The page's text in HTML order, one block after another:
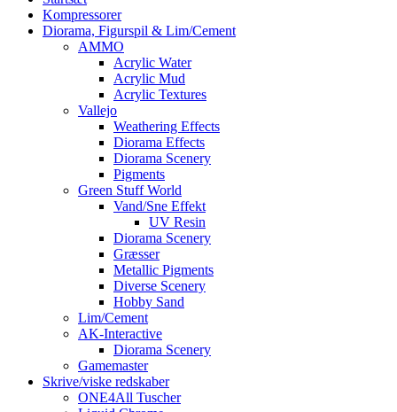
Kompressorer
Diorama, Figurspil & Lim/Cement
AMMO
Acrylic Water
Acrylic Mud
Acrylic Textures
Vallejo
Weathering Effects
Diorama Effects
Diorama Scenery
Pigments
Green Stuff World
Vand/Sne Effekt
UV Resin
Diorama Scenery
Græsser
Metallic Pigments
Diverse Scenery
Hobby Sand
Lim/Cement
AK-Interactive
Diorama Scenery
Gamemaster
Skrive/viske redskaber
ONE4All Tuscher